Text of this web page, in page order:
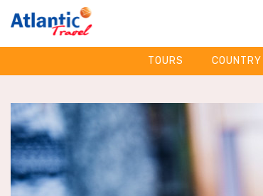
TOURS COUNTRY